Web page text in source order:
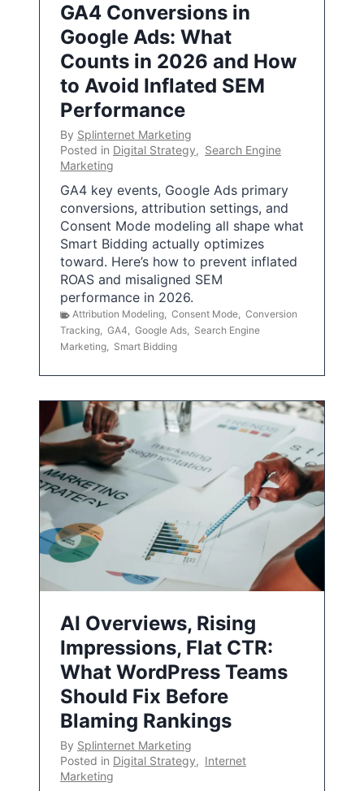
GA4 Conversions in
Google Ads: What
Counts in 2026 and How
to Avoid Inflated SEM
Performance
By Splinternet Marketing
Posted in Digital Strategy, Search Engine
Marketing
GA4 key events, Google Ads primary
conversions, attribution settings, and
Consent Mode modeling all shape what
Smart Bidding actually optimizes
toward. Here’s how to prevent inflated
ROAS and misaligned SEM
performance in 2026.
Attribution Modeling, Consent Mode, Conversion
Tracking, GA4, Google Ads, Search Engine
Marketing, Smart Bidding
AI Overviews, Rising
Impressions, Flat CTR:
What WordPress Teams
Should Fix Before
Blaming Rankings
By Splinternet Marketing
Posted in Digital Strategy, Internet
Marketing